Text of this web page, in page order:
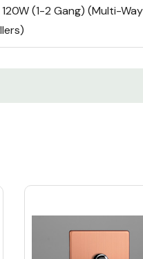
120W (1-2 Gang) (Multi-